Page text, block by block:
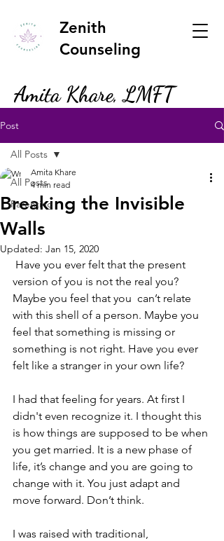
Zenith
Counseling
Amita Khare, LMFT
Post
All Posts
Parenting
All Posts
Breaking the Invisible
Walls
Amita Khare
4 min read
Updated: Jan 15, 2020
version of you is not the real you?
Maybe you feel that you  can’t relate
with this shell of a person. Maybe you
feel that something is missing or
something is not right. Have you ever
felt like a stranger in your own life?
I had that feeling for years. At first I
didn't even recognize it. I thought this
is how things are supposed to be when
you get married. It is a new phase of
life, it’s change and you are going to
change with it. You just adapt and
move forward. Don’t think.
I was raised with traditional,